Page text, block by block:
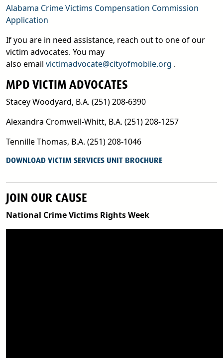
Alabama Crime Victims Compensation Commission
Application
If you are in need assistance, reach out to one of our
victim advocates. You may
also email victimadvocate@cityofmobile.org email
.
MPD VICTIM ADVOCATES
Stacey Woodyard, B.A. (251) 208-6390
Alexandra Cromwell-Whitt, B.A. (251) 208-1257
Tennille Thomas, B.A. (251) 208-1046
DOWNLOAD VICTIM SERVICES UNIT BROCHUREPDF
JOIN OUR CAUSE
National Crime Victims Rights Week